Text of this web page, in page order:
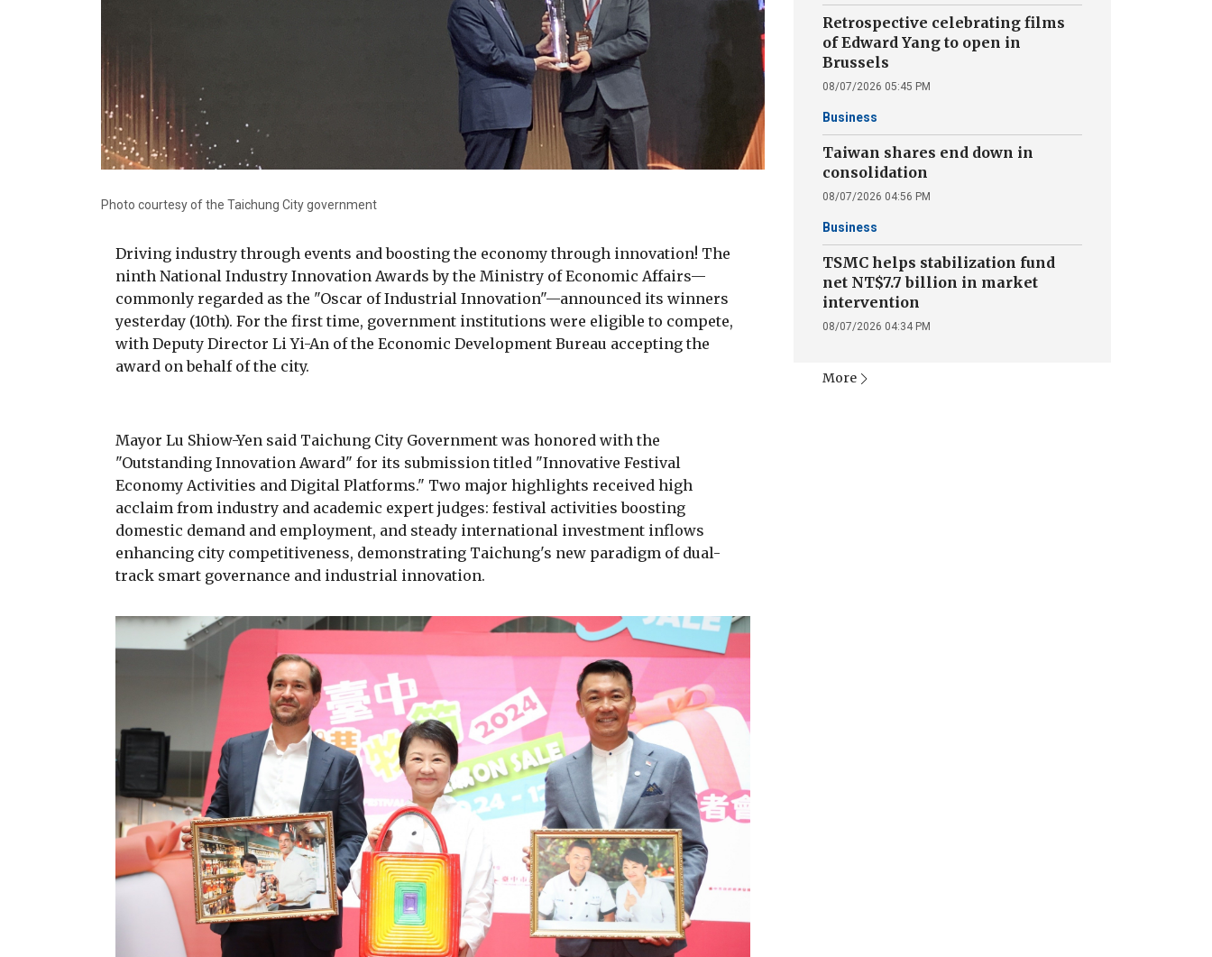
Photo courtesy of the Taichung City government
Driving industry through events and boosting the economy through innovation! The
ninth National Industry Innovation Awards by the Ministry of Economic Affairs—
commonly regarded as the "Oscar of Industrial Innovation"—announced its winners
yesterday (10th). For the first time, government institutions were eligible to compete,
with Deputy Director Li Yi-An of the Economic Development Bureau accepting the
award on behalf of the city.
Mayor Lu Shiow-Yen said Taichung City Government was honored with the
"Outstanding Innovation Award" for its submission titled "Innovative Festival
Economy Activities and Digital Platforms." Two major highlights received high
acclaim from industry and academic expert judges: festival activities boosting
domestic demand and employment, and steady international investment inflows
enhancing city competitiveness, demonstrating Taichung's new paradigm of dual-
track smart governance and industrial innovation.
Retrospective celebrating films
of Edward Yang to open in
Brussels
08/07/2026 05:45 PM
Business
Taiwan shares end down in
consolidation
08/07/2026 04:56 PM
Business
TSMC helps stabilization fund
net NT$7.7 billion in market
intervention
08/07/2026 04:34 PM
More